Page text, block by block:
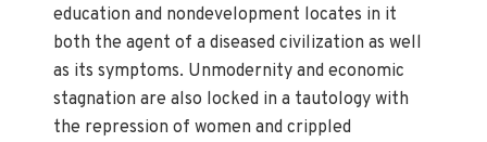
education and nondevelopment locates in it
both the agent of a diseased civilization as well
as its symptoms. Unmodernity and economic
stagnation are also locked in a tautology with
the repression of women and crippled